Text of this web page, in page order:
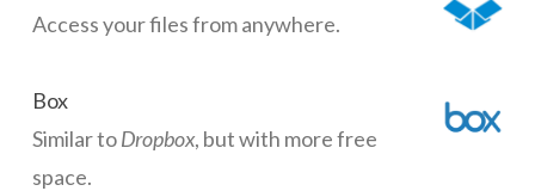
Access your files from anywhere.
Box
Similar toDropbox, but with more free
space.